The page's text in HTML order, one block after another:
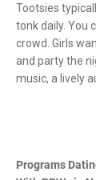
Tootsies
tonk daily. You
crowd. Girls
and party the
music, a lively
Programs